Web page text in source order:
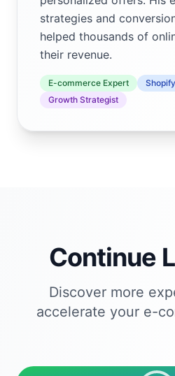
strategies and
helped thousands of
their revenue.
E-commerce Expert
Growth Strategist
Continue
Discover more
accelerate your e-